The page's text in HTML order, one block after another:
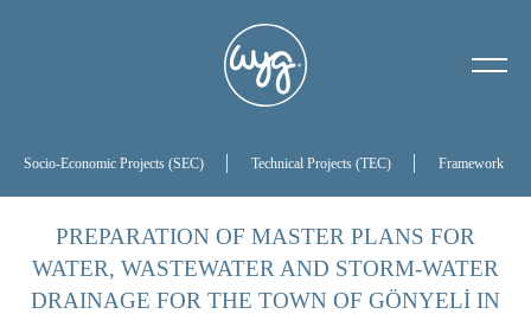
Socio-Economic Projects (SEC) Technical Projects (TEC) Framework
PREPARATION OF MASTER PLANS FOR
WATER, WASTEWATER AND STORM-WATER
DRAINAGE FOR THE TOWN OF GÖNYELİ IN
References